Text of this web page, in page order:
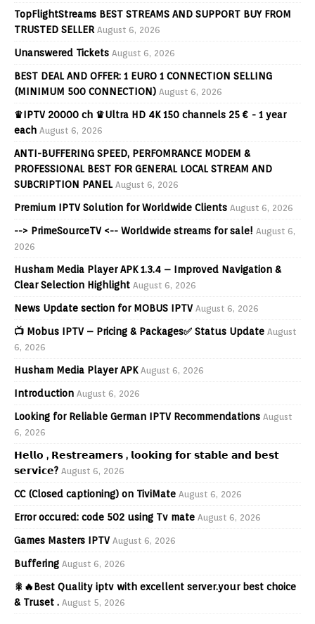
TopFlightStreams BEST STREAMS AND SUPPORT BUY FROM
TRUSTED SELLER August 6, 2026
Unanswered Tickets August 6, 2026
BEST DEAL AND OFFER: 1 EURO 1 CONNECTION SELLING
(MINIMUM 500 CONNECTION) August 6, 2026
♛IPTV 20000 ch ♛Ultra HD 4K 150 channels 25 € - 1 year
each August 6, 2026
ANTI-BUFFERING SPEED, PERFOMRANCE MODEM &
PROFESSIONAL BEST FOR GENERAL LOCAL STREAM AND
SUBCRIPTION PANEL August 6, 2026
Premium IPTV Solution for Worldwide Clients August 6, 2026
--> PrimeSourceTV <-- Worldwide streams for sale! August 6,
2026
Husham Media Player APK 1.3.4 – Improved Navigation &
Clear Selection Highlight August 6, 2026
News Update section for MOBUS IPTV August 6, 2026
📺 Mobus IPTV – Pricing & Packages✅ Status Update August
6, 2026
Husham Media Player APK August 6, 2026
Introduction August 6, 2026
Looking for Reliable German IPTV Recommendations August
6, 2026
𝗛𝗲𝗹𝗹𝗼 , 𝗥𝗲𝘀𝘁𝗿𝗲𝗮𝗺𝗲𝗿𝘀 , 𝗹𝗼𝗼𝗸𝗶𝗻𝗴 𝗳𝗼𝗿 𝘀𝘁𝗮𝗯𝗹𝗲 𝗮𝗻𝗱 𝗯𝗲𝘀𝘁
𝘀𝗲𝗿𝘃𝗶𝗰𝗲? August 6, 2026
CC (Closed captioning) on TiviMate August 6, 2026
Error occured: code 502 using Tv mate August 6, 2026
Games Masters IPTV August 6, 2026
Buffering August 6, 2026
🎇🔥Best Quality iptv with excellent server.your best choice
& Truset . August 5, 2026